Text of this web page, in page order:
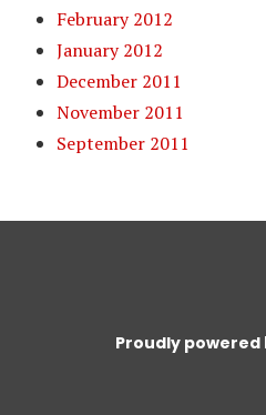
February 2012
January 2012
December 2011
November 2011
September 2011
Proudly powered